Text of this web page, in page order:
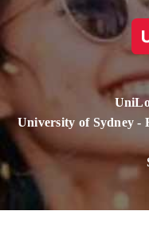
University of Sydney -